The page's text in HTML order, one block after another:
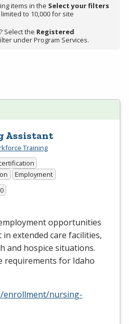
items in the Select your filters
to 10,000 for site
Select the Registered
under Program Services.
Assistant
Training
Employment
opportunities
extended care facilities,
and hospice situations.
requirements for Idaho
enrollment/nursing-